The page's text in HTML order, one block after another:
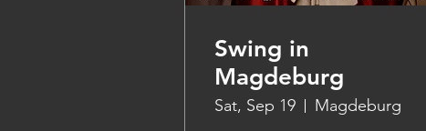
Swing in
Magdeburg
Sat, Sep 19 Magdeburg